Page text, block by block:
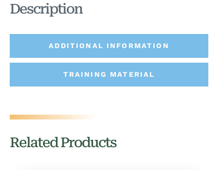
ADDITIONAL INFORMATION
TRAINING MATERIAL
Description
Related Products